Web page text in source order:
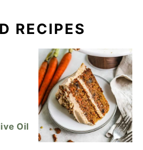
RECIPES
Oil